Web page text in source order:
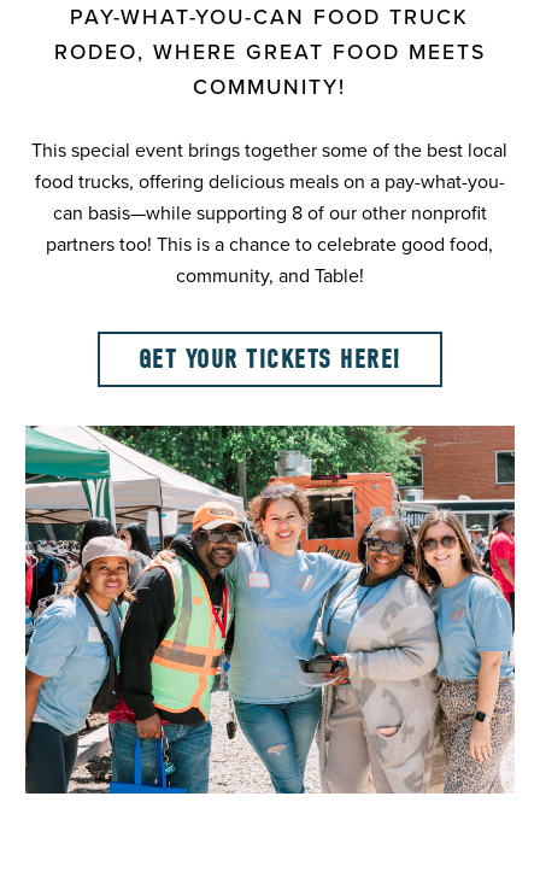
PAY-WHAT-YOU-CAN FOOD TRUCK
RODEO, WHERE GREAT FOOD MEETS
COMMUNITY!
This special event brings together some of the best local
food trucks, offering delicious meals on a pay-what-you-
can basis—while supporting 8 of our other nonprofit
partners too! This is a chance to celebrate good food,
community, and Table!
GET YOUR TICKETS HERE!